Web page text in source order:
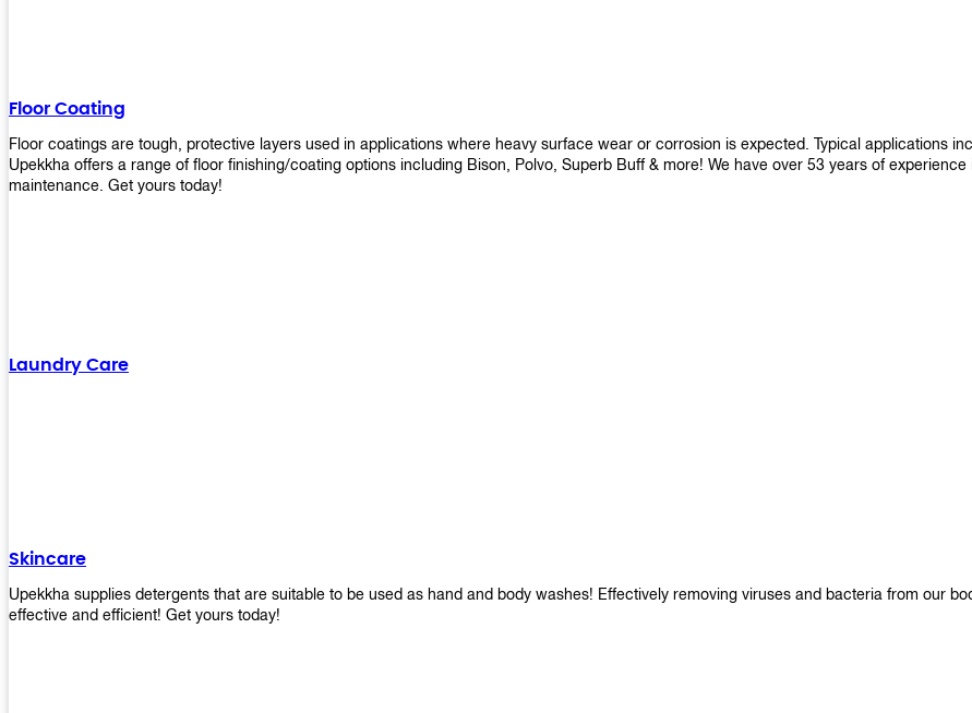
Floor Coating
Floor coatings are tough, protective layers used in applications where heavy surface wear or corrosion is expected. Typical applications
Upekkha offers a range of floor finishing/coating options including Bison, Polvo, Superb Buff & more! We have over 53 years of
maintenance. Get yours today!
Laundry Care
Skincare
Upekkha supplies detergents that are suitable to be used as hand and body washes! Effectively removing viruses and bacteria from our
effective and efficient! Get yours today!